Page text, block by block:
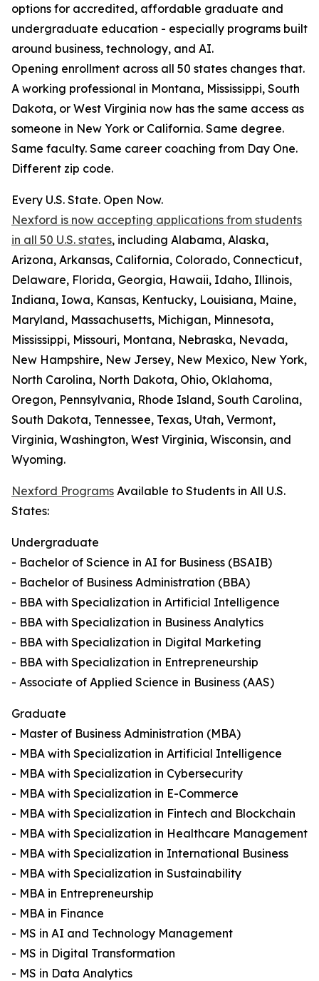
options for accredited, affordable graduate and
undergraduate education - especially programs built
around business, technology, and AI.
Opening enrollment across all 50 states changes that.
A working professional in Montana, Mississippi, South
Dakota, or West Virginia now has the same access as
someone in New York or California. Same degree.
Same faculty. Same career coaching from Day One.
Different zip code.
Every U.S. State. Open Now.
Nexford is now accepting applications from students
in all 50 U.S. states, including Alabama, Alaska,
Arizona, Arkansas, California, Colorado, Connecticut,
Delaware, Florida, Georgia, Hawaii, Idaho, Illinois,
Indiana, Iowa, Kansas, Kentucky, Louisiana, Maine,
Maryland, Massachusetts, Michigan, Minnesota,
Mississippi, Missouri, Montana, Nebraska, Nevada,
New Hampshire, New Jersey, New Mexico, New York,
North Carolina, North Dakota, Ohio, Oklahoma,
Oregon, Pennsylvania, Rhode Island, South Carolina,
South Dakota, Tennessee, Texas, Utah, Vermont,
Virginia, Washington, West Virginia, Wisconsin, and
Wyoming.
Nexford Programs Available to Students in All U.S.
States:
Undergraduate
- Bachelor of Science in AI for Business (BSAIB)
- Bachelor of Business Administration (BBA)
- BBA with Specialization in Artificial Intelligence
- BBA with Specialization in Business Analytics
- BBA with Specialization in Digital Marketing
- BBA with Specialization in Entrepreneurship
- Associate of Applied Science in Business (AAS)
Graduate
- Master of Business Administration (MBA)
- MBA with Specialization in Artificial Intelligence
- MBA with Specialization in Cybersecurity
- MBA with Specialization in E-Commerce
- MBA with Specialization in Fintech and Blockchain
- MBA with Specialization in Healthcare Management
- MBA with Specialization in International Business
- MBA with Specialization in Sustainability
- MBA in Entrepreneurship
- MBA in Finance
- MS in AI and Technology Management
- MS in Digital Transformation
- MS in Data Analytics